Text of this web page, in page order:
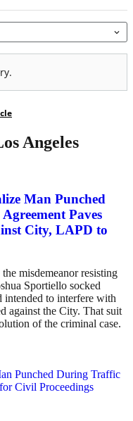
Angeles
Man Punched
Paves
City, LAPD to
misdemeanor resisting
Sportiello socked
intended to interfere with
against the City. That suit
of the criminal case.